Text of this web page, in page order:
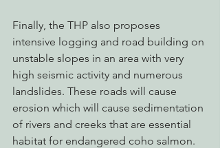
Finally, the THP also proposes
intensive logging and road building on
unstable slopes in an area with very
high seismic activity and numerous
landslides. These roads will cause
erosion which will cause sedimentation
of rivers and creeks that are essential
habitat for endangered coho salmon.